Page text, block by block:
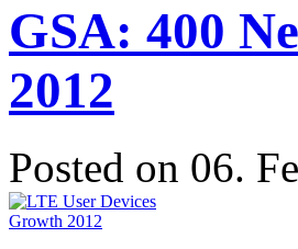
GSA: 400
2012
Posted on 06.